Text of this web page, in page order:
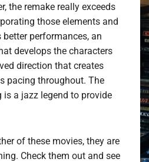
the remake really exceeds
those elements and
performances, an
develops the characters
direction that creates
pacing throughout. The
is a jazz legend to provide
of these movies, they are
Check them out and see